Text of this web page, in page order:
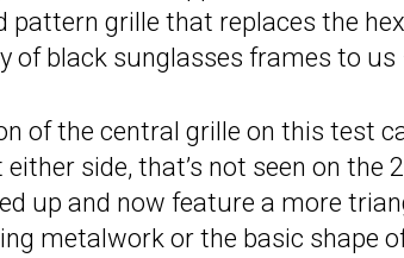
pattern grille that replaces the
of black sunglasses frames to
of the central grille on this test
side, that’s not seen on the
up and now feature a more
metalwork or the basic shape